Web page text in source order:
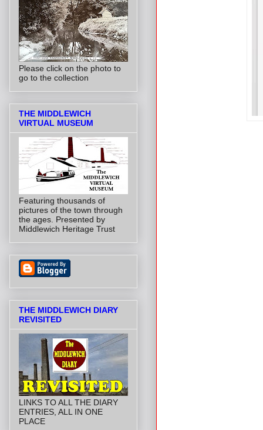
Please click on the photo to
go to the collection
THE MIDDLEWICH
VIRTUAL MUSEUM
Featuring thousands of
pictures of the town through
the ages. Presented by
Middlewich Heritage Trust
THE MIDDLEWICH DIARY
REVISITED
LINKS TO ALL THE DIARY
ENTRIES, ALL IN ONE
PLACE